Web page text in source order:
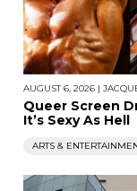
AUGUST 6, 2026 |
Queer Screen
It’s Sexy As Hell
ARTS &